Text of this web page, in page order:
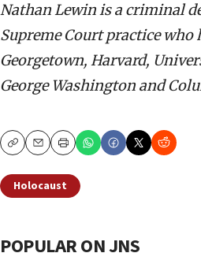
Nathan Lewin is a criminal
Supreme Court practice who
Georgetown, Harvard,
George Washington and
CopyEmailPrint
Holocaust
POPULAR ON JNS